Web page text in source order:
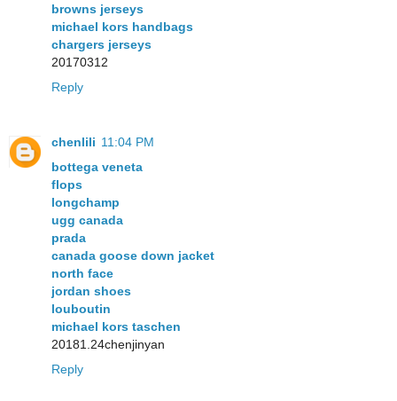
browns jerseys
michael kors handbags
chargers jerseys
20170312
Reply
chenlili 11:04 PM
bottega veneta
flops
longchamp
ugg canada
prada
canada goose down jacket
north face
jordan shoes
louboutin
michael kors taschen
20181.24chenjinyan
Reply